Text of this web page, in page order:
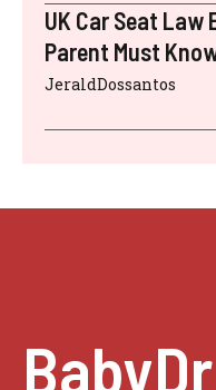
UK Car Seat Law
Parent Must
JeraldDossantos
BabyDr